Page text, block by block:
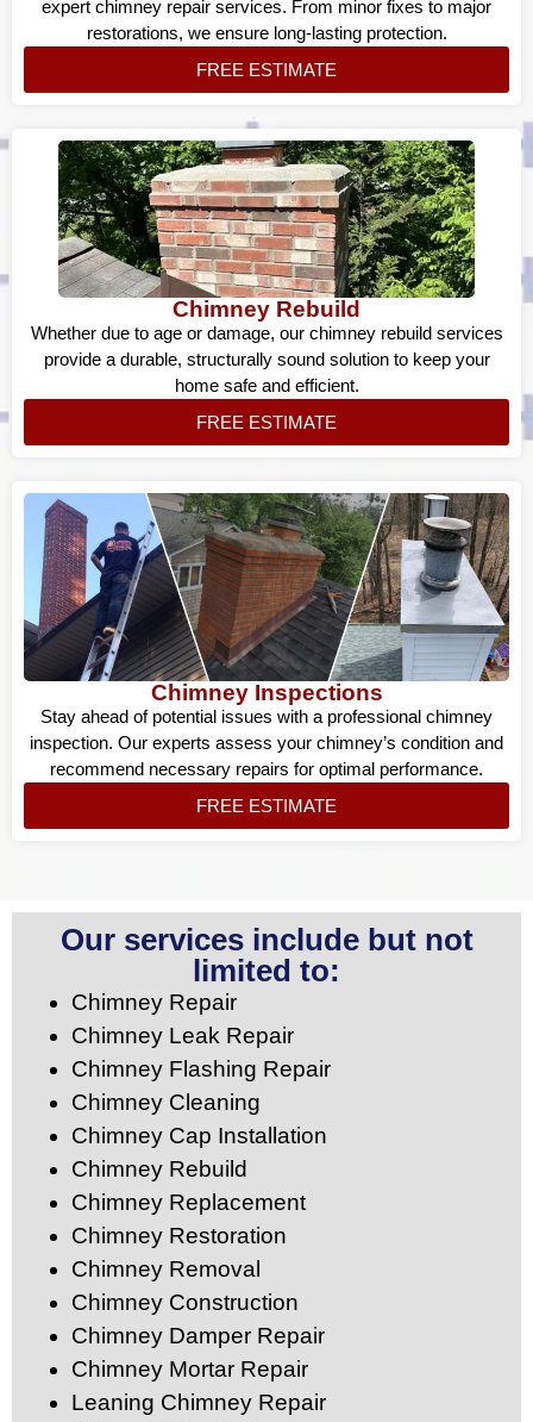
expert chimney repair services. From minor fixes to major
restorations, we ensure long-lasting protection.
FREE ESTIMATE
Chimney Rebuild
Whether due to age or damage, our chimney rebuild services
provide a durable, structurally sound solution to keep your
home safe and efficient.
FREE ESTIMATE
Chimney Inspections
Stay ahead of potential issues with a professional chimney
inspection. Our experts assess your chimney’s condition and
recommend necessary repairs for optimal performance.
FREE ESTIMATE
Our services include but not
limited to:
Chimney Repair
Chimney Leak Repair
Chimney Flashing Repair
Chimney Cleaning
Chimney Cap Installation
Chimney Rebuild
Chimney Replacement
Chimney Restoration
Chimney Removal
Chimney Construction
Chimney Damper Repair
Chimney Mortar Repair
Leaning Chimney Repair